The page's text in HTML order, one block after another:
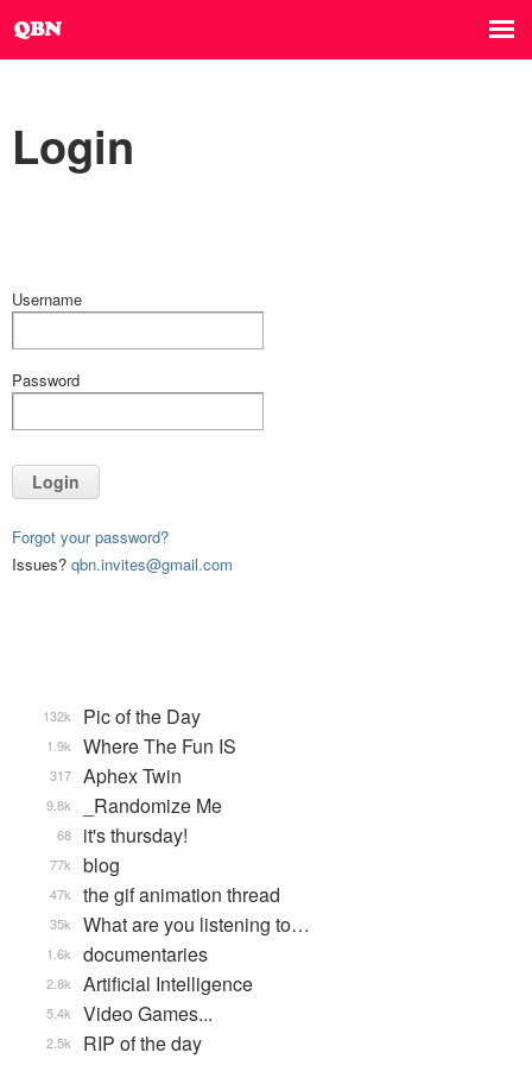
Login
Username
Password
Login
Forgot your password?
Issues? qbn.invites@gmail.com
Pic of the Day
132k
Where The Fun IS
1.9k
Aphex Twin
317
_Randomize Me
9.8k
it's thursday!
68
blog
77k
the gif animation thread
47k
What are you listening to…
35k
documentaries
1.6k
Artificial Intelligence
2.8k
Video Games...
5.4k
RIP of the day
2.5k